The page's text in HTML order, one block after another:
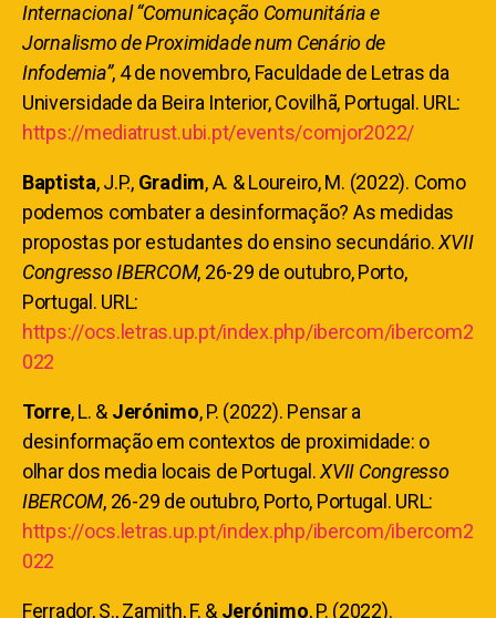
Internacional “Comunicação Comunitária e
Jornalismo de Proximidade num Cenário de
Infodemia”, 4 de novembro, Faculdade de Letras da
Universidade da Beira Interior, Covilhã, Portugal. URL:
https://mediatrust.ubi.pt/events/comjor2022/
Baptista, J.P., Gradim, A. & Loureiro, M. (2022). Como
podemos combater a desinformação? As medidas
propostas por estudantes do ensino secundário.XVII
Congresso IBERCOM, 26-29 de outubro, Porto,
Portugal. URL:
https://ocs.letras.up.pt/index.php/ibercom/ibercom2
022
Torre, L. & Jerónimo, P. (2022). Pensar a
desinformação em contextos de proximidade: o
olhar dos media locais de Portugal.XVII Congresso
IBERCOM, 26-29 de outubro, Porto, Portugal. URL:
https://ocs.letras.up.pt/index.php/ibercom/ibercom2
022
Ferrador, S., Zamith, F. & Jerónimo, P. (2022).